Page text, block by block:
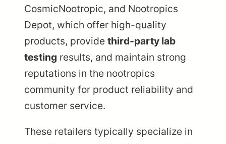
CosmicNootropic, and Nootropics
Depot, which offer high-quality
products, provide third-party lab
testing results, and maintain strong
reputations in the nootropics
community for product reliability and
customer service.
These retailers typically specialize in